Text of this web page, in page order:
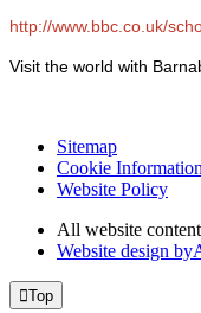
http://www.bbc.co.uk/
Visit the world with
Sitemap
Cookie Information
Website Policy
All website
Website design by
Top